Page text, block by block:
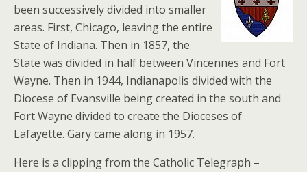
been successively divided into smaller
areas. First, Chicago, leaving the entire
State of Indiana. Then in 1857, the
State was divided in half between Vincennes and Fort
Wayne. Then in 1944, Indianapolis divided with the
Diocese of Evansville being created in the south and
Fort Wayne divided to create the Dioceses of
Lafayette. Gary came along in 1957.
Here is a clipping from the Catholic Telegraph –